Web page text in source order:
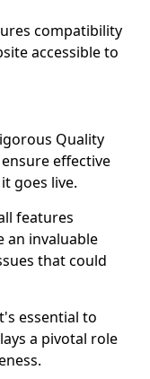
compatibility
accessible to
Quality
effective
goes live.
features
an invaluable
that could
essential to
a pivotal role